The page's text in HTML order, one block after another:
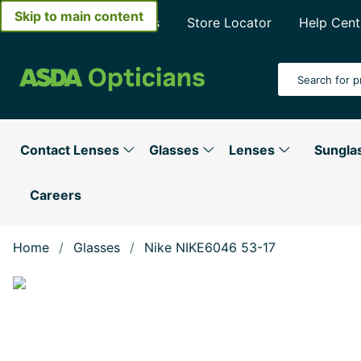
Skip to main content
About Asda Opticians Store Locator Help
Contact Lenses Glasses Lenses
Careers
Home Glasses Nike NIKE6046 53-17
Show large image